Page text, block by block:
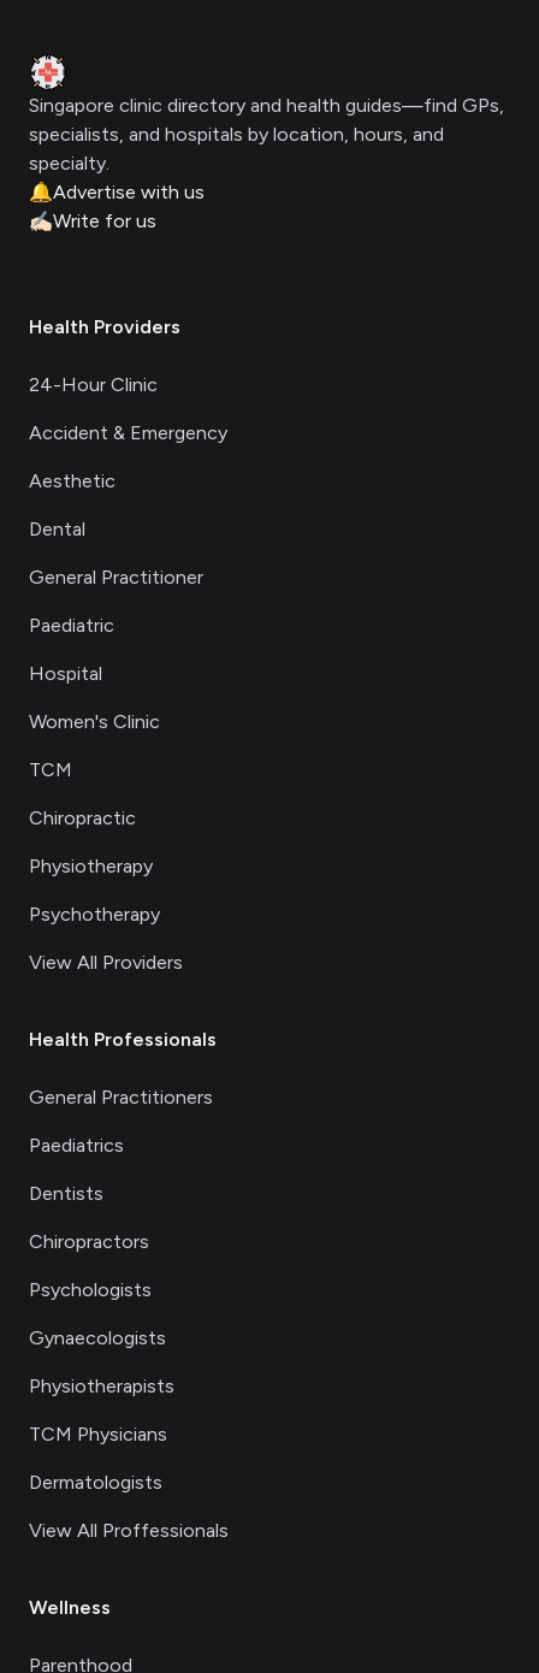
Clinic Geek
Singapore clinic directory and health guides—find GPs,
specialists, and hospitals by location, hours, and
specialty.
🔔Advertise with us
✍🏻Write for us
Health Providers
24-Hour Clinic
Accident & Emergency
Aesthetic
Dental
General Practitioner
Paediatric
Hospital
Women's Clinic
TCM
Chiropractic
Physiotherapy
Psychotherapy
View All Providers
Health Professionals
General Practitioners
Paediatrics
Dentists
Chiropractors
Psychologists
Gynaecologists
Physiotherapists
TCM Physicians
Dermatologists
View All Proffessionals
Wellness
Parenthood